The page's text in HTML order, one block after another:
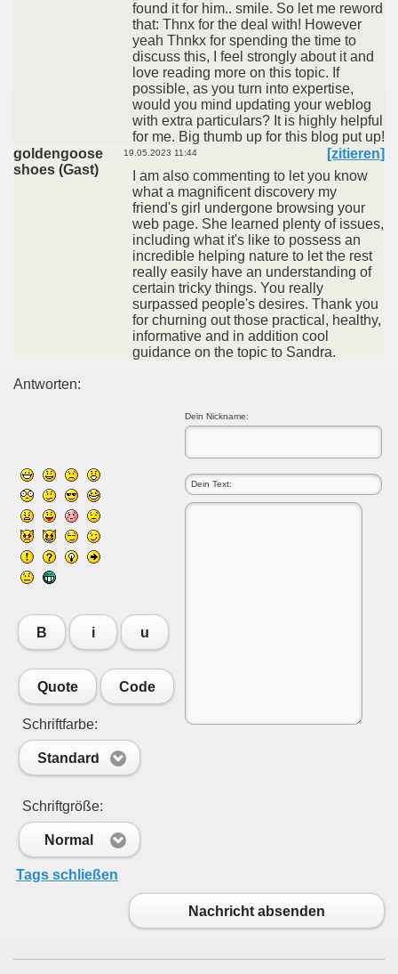
found it for him.. smile. So let me reword
that: Thnx for the deal with! However
yeah Thnkx for spending the time to
discuss this, I feel strongly about it and
love reading more on this topic. If
possible, as you turn into expertise,
would you mind updating your weblog
with extra particulars? It is highly helpful
for me. Big thumb up for this blog put up!
goldengoose
shoes (Gast)
19.05.2023 11:44
[zitieren]
I am also commenting to let you know
what a magnificent discovery my
friend's girl undergone browsing your
web page. She learned plenty of issues,
including what it's like to possess an
incredible helping nature to let the rest
really easily have an understanding of
certain tricky things. You really
surpassed people's desires. Thank you
for churning out those practical, healthy,
informative and in addition cool
guidance on the topic to Sandra.
Antworten:
Dein Nickname:
B i u
Quote Code
Schriftfarbe:
Standard
Schriftgröße:
Normal
Tags schließen
Nachricht absenden